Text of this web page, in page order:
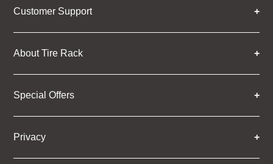
Customer Support
About Tire Rack
Special Offers
Privacy